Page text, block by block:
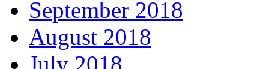
September 2018
August 2018
July 2018